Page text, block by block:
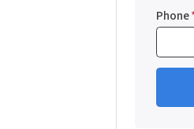
Phone